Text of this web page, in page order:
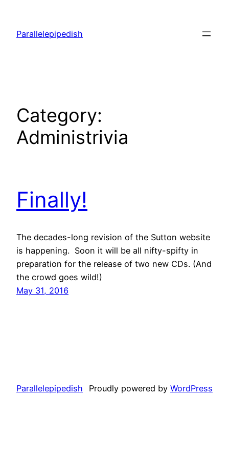
content
Parallelepipedish
Category:
Administrivia
Finally!
The decades-long revision of the Sutton website
is happening. Soon it will be all nifty-spifty in
preparation for the release of two new CDs. (And
the crowd goes wild!)
May 31, 2016
Parallelepipedish Proudly powered by WordPress